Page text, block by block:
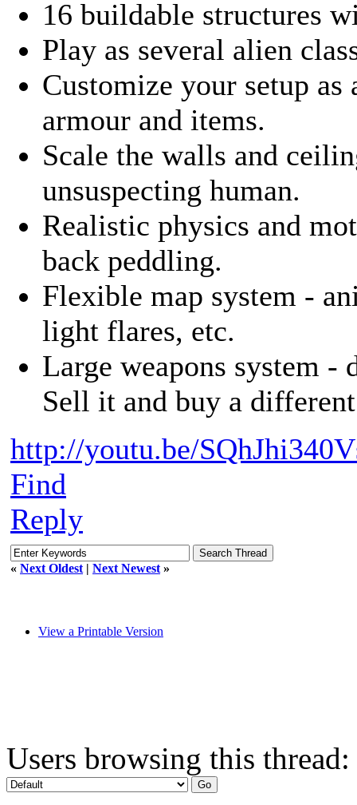
16 buildable structures
Play as several alien
Customize your setup as
armour and items.
Scale the walls and
unsuspecting human.
Realistic physics and
back peddling.
Flexible map system -
light flares, etc.
Large weapons system -
Sell it and buy a
http://youtu.be/
Find
Reply
« Next Oldest | Next Newest »
View a Printable Version
Users browsing this